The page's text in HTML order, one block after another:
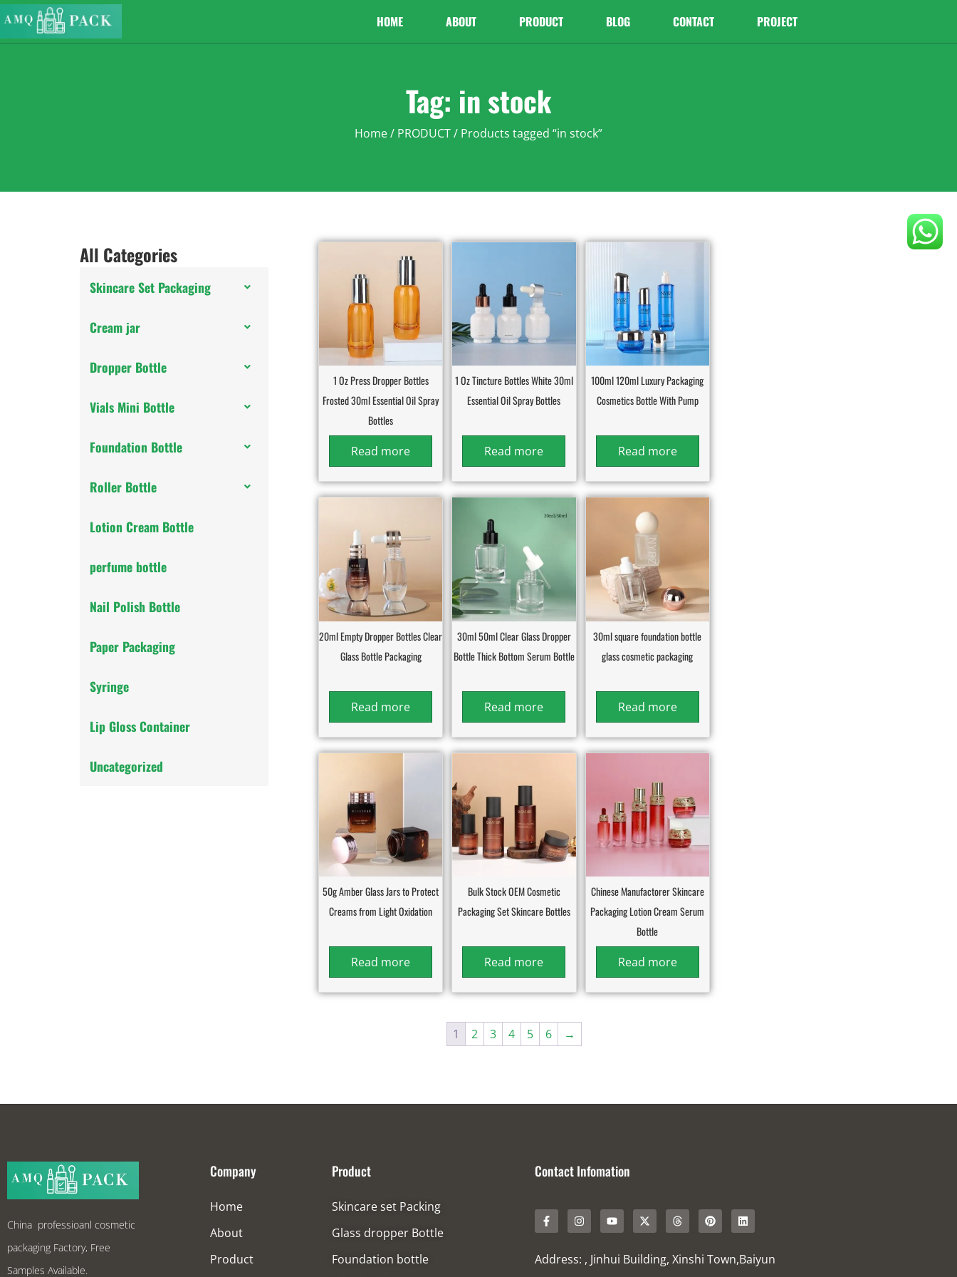
HOME ABOUT PRODUCT BLOG CONTACT PROJECT
Tag: in stock
Home/ PRODUCT/ Products tagged “in stock”
All Categories
Skincare Set Packaging
Cream jar
Dropper Bottle
Vials Mini Bottle
Foundation Bottle
Roller Bottle
Lotion Cream Bottle
perfume bottle
Nail Polish Bottle
Paper Packaging
Syringe
Lip Gloss Container
Uncategorized
1 Oz Press Dropper Bottles
Frosted 30ml Essential Oil Spray
Bottles
Read more
1 Oz Tincture Bottles White 30ml
Essential Oil Spray Bottles
Read more
100ml 120ml Luxury Packaging
Cosmetics Bottle With Pump
Read more
20ml Empty Dropper Bottles Clear
Glass Bottle Packaging
Read more
30ml 50ml Clear Glass Dropper
Bottle Thick Bottom Serum Bottle
Read more
30ml square foundation bottle
glass cosmetic packaging
Read more
50g Amber Glass Jars to Protect
Creams from Light Oxidation
Read more
Bulk Stock OEM Cosmetic
Packaging Set Skincare Bottles
Read more
Chinese Manufactorer Skincare
Packaging Lotion Cream Serum
Bottle
Read more
1 2 3 4 5 6 →
China professioanl cosmetic
packaging Factory, Free
Samples Available.
Company
Home
About
Product
Product
Skincare set Packing
Glass dropper Bottle
Foundation bottle
Contact Infomation
Address: , Jinhui Building, Xinshi Town,Baiyun